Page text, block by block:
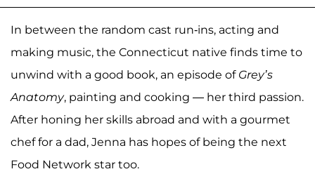
In between the random cast run-ins, acting and
making music, the Connecticut native finds time to
unwind with a good book, an episode of Grey’s
Anatomy, painting and cooking — her third passion.
After honing her skills abroad and with a gourmet
chef for a dad, Jenna has hopes of being the next
Food Network star too.